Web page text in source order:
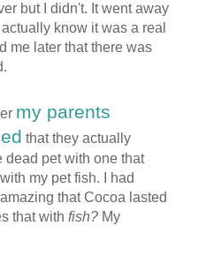
but I didn't. It went away
know it was a real
me later that there was
my parents
that they actually
dead pet with one that
my pet fish. I had
that Cocoa lasted
that with fish?My